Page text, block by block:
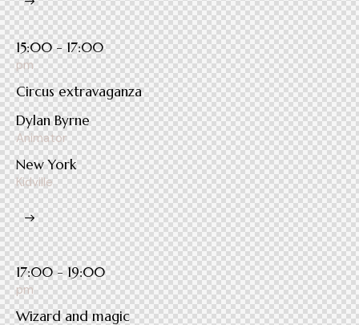
15:00 - 17:00
pm
Circus extravaganza
Dylan Byrne
Animator
New York
Kidville
17:00 - 19:00
pm
Wizard and magic